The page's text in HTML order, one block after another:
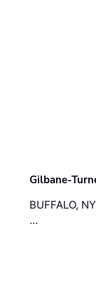
Gilbane-
BUFFALO,
…